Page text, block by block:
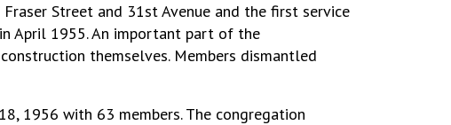
Street and 31st Avenue and the first service
April 1955. An important part of the
themselves. Members dismantled
1956 with 63 members. The congregation